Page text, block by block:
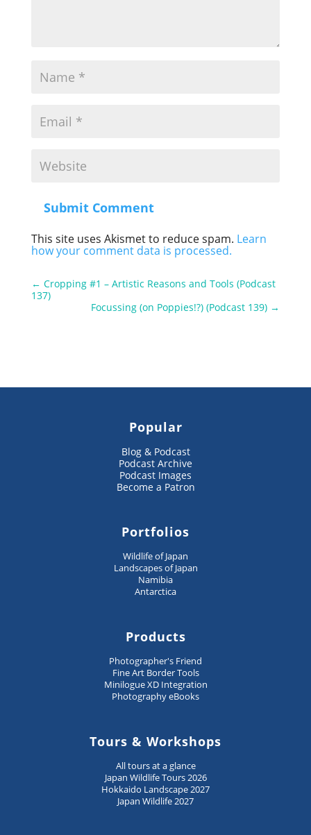
Submit Comment
This site uses Akismet to reduce spam. Learn
how your comment data is processed.
← Cropping #1 – Artistic Reasons and Tools (Podcast
137)
Focussing (on Poppies!?) (Podcast 139) →
Popular
Blog & Podcast
Podcast Archive
Podcast Images
Become a Patron
Portfolios
Wildlife of Japan
Landscapes of Japan
Namibia
Antarctica
Products
Photographer's Friend
Fine Art Border Tools
Minilogue XD Integration
Photography eBooks
Tours & Workshops
All tours at a glance
Japan Wildlife Tours 2026
Hokkaido Landscape 2027
Japan Wildlife 2027